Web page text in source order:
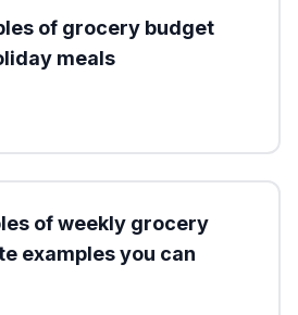
of grocery budget
meals
of weekly grocery
examples you can